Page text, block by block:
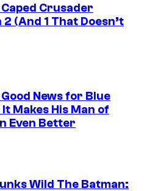
Crusader
(And 1 That Doesn’t
News for Blue
Makes His Man of
Even Better
Wild The Batman: